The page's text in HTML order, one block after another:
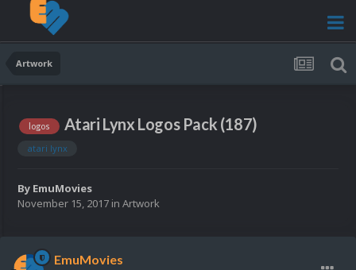
Artwork
logos Atari Lynx Logos Pack (187)
atari lynx
By EmuMovies
November 15, 2017 in Artwork
EmuMovies